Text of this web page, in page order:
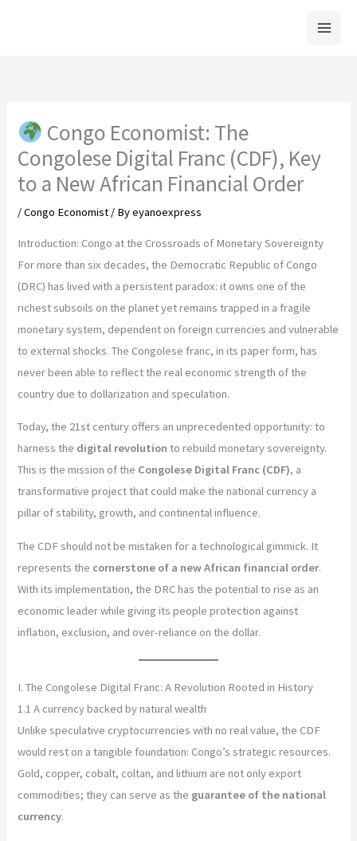
Congo Economist: The
Congolese Digital Franc (CDF), Key
to a New African Financial Order
/Congo Economist / Byeyanoexpress
Introduction: Congo at the Crossroads of Monetary Sovereignty
For more than six decades, the Democratic Republic of Congo
(DRC) has lived with a persistent paradox: it owns one of the
richest subsoils on the planet yet remains trapped in a fragile
monetary system, dependent on foreign currencies and vulnerable
to external shocks. The Congolese franc, in its paper form, has
never been able to reflect the real economic strength of the
country due to dollarization and speculation.
Today, the 21st century offers an unprecedented opportunity: to
harness the digital revolution to rebuild monetary sovereignty.
This is the mission of the Congolese Digital Franc (CDF), a
transformative project that could make the national currency a
pillar of stability, growth, and continental influence.
The CDF should not be mistaken for a technological gimmick. It
represents the cornerstone of a new African financial order.
With its implementation, the DRC has the potential to rise as an
economic leader while giving its people protection against
inflation, exclusion, and over-reliance on the dollar.
I. The Congolese Digital Franc: A Revolution Rooted in History
1.1 A currency backed by natural wealth
Unlike speculative cryptocurrencies with no real value, the CDF
would rest on a tangible foundation: Congo’s strategic resources.
Gold, copper, cobalt, coltan, and lithium are not only export
commodities; they can serve as the guarantee of the national
currency.